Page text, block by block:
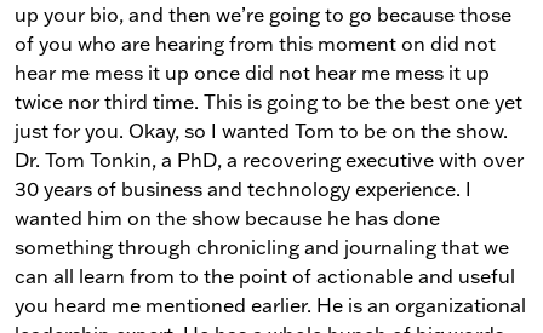
up your bio, and then we’re going to go because those
of you who are hearing from this moment on did not
hear me mess it up once did not hear me mess it up
twice nor third time. This is going to be the best one yet
just for you. Okay, so I wanted Tom to be on the show.
Dr. Tom Tonkin, a PhD, a recovering executive with over
30 years of business and technology experience. I
wanted him on the show because he has done
something through chronicling and journaling that we
can all learn from to the point of actionable and useful
you heard me mentioned earlier. He is an organizational